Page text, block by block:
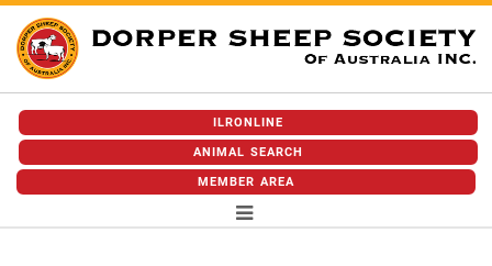
ILRONLINE
ANIMAL SEARCH
MEMBER AREA